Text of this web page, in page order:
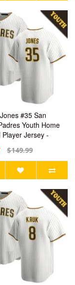
#35 San
Youth Home
Player Jersey -
$149.99